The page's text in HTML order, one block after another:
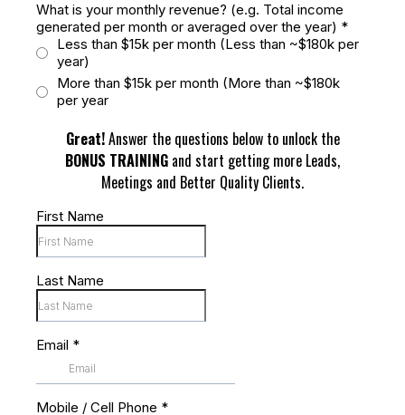
What is your monthly revenue? (e.g. Total income
generated per month or averaged over the year) *
Less than $15k per month (Less than ~$180k per
year)
More than $15k per month (More than ~$180k
per year
Great!Answer the questions below to unlock the
BONUS TRAINING and start getting more Leads,
Meetings and Better Quality Clients.
First Name
Last Name
Email *
Mobile / Cell Phone *